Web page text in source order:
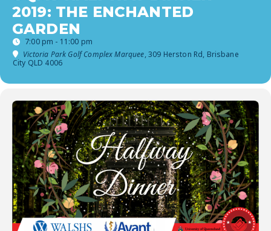
2019: THE ENCHANTED
GARDEN
7:00 pm - 11:00 pm
Victoria Park Golf Complex Marquee, 309 Herston Rd, Brisbane
City QLD 4006